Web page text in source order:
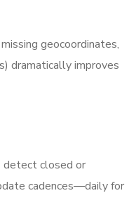
geocoordinates,
dramatically improves
detect closed or
cadences—daily for